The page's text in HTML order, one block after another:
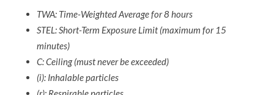
TWA: Time-Weighted Average for 8 hours
STEL: Short-Term Exposure Limit (maximum for 15
minutes)
C: Ceiling (must never be exceeded)
(i): Inhalable particles